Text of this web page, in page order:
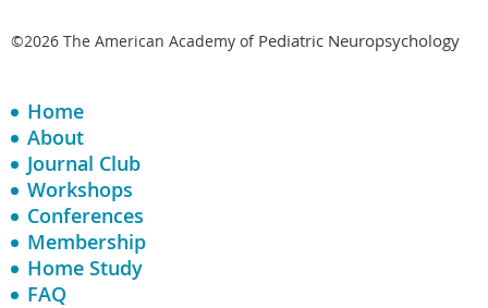
©2026 The American Academy of Pediatric Neuropsychology
Home
About
Journal Club
Workshops
Conferences
Membership
Home Study
FAQ